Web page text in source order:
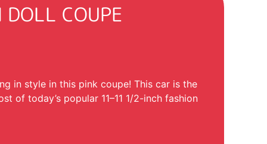
DOLL COUPE
in style in this pink coupe! This car is the
of today’s popular 11–11 1/2-inch fashion